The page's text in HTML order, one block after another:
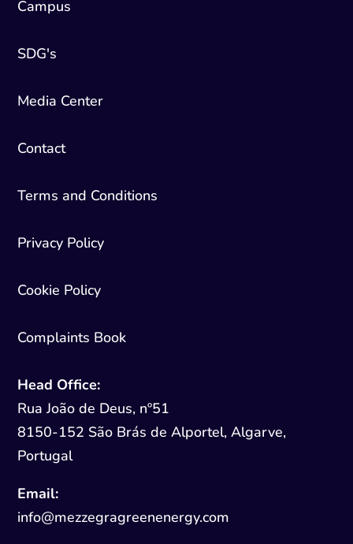
Campus
SDG's
Media Center
Contact
Terms and Conditions
Privacy Policy
Cookie Policy
Complaints Book
Head Office:
Rua João de Deus, nº51
8150-152 São Brás de Alportel, Algarve,
Portugal
Email:
info@mezzegragreenenergy.com